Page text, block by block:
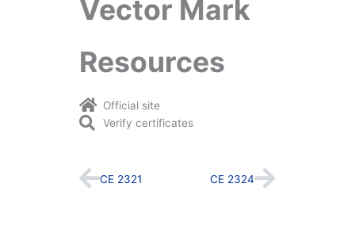
Vector Mark
Resources
Official site
Verify certificates
Prev
CE 2321 CE 2324Next